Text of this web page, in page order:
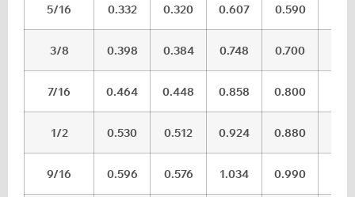
5/16 0.332 0.320 0.607 0.590
3/8 0.398 0.384 0.748 0.700
7/16 0.464 0.448 0.858 0.800
1/2 0.530 0.512 0.924 0.880
9/16 0.596 0.576 1.034 0.990